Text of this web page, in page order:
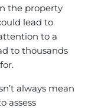
the property
lead to
to a
to thousands
always mean
assess